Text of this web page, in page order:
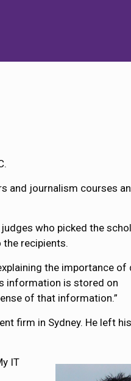
and journalism courses
who picked the
the recipients.
the importance of
information is stored on
of that information.”
firm in Sydney. He left
IT